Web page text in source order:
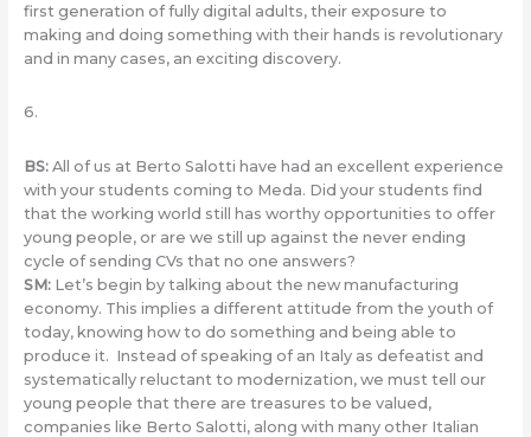
first generation of fully digital adults, their exposure to
making and doing something with their hands is revolutionary
and in many cases, an exciting discovery.
6.
BS:All of us at Berto Salotti have had an excellent experience
with your students coming to Meda. Did your students find
that the working world still has worthy opportunities to offer
young people, or are we still up against the never ending
cycle of sending CVs that no one answers?
SM:Let’s begin by talking about the new manufacturing
economy. This implies a different attitude from the youth of
today, knowing how to do something and being able to
produce it. Instead of speaking of an Italy as defeatist and
systematically reluctant to modernization, we must tell our
young people that there are treasures to be valued,
companies like Berto Salotti, along with many other Italian